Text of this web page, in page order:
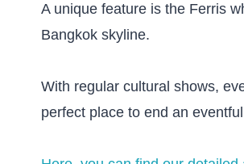
A unique feature is the Ferris
Bangkok skyline.
With regular cultural shows,
perfect place to end an